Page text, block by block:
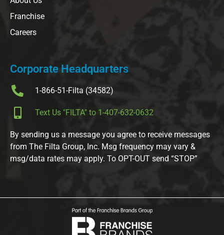
Franchise
Careers
Corporate Headquarters
1-866-51-Filta (34582)
Text Us "FILTA" to 1-407-632-0632
By sending us a message you agree to receive messages
from The Filta Group, Inc. Msg frequency may vary &
msg/data rates may apply. To OPT-OUT send “STOP”